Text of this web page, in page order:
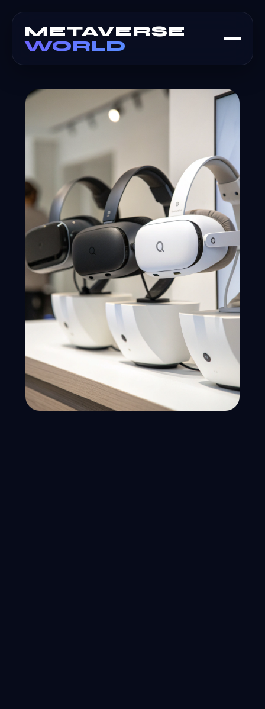
METAVERSE
WORLD